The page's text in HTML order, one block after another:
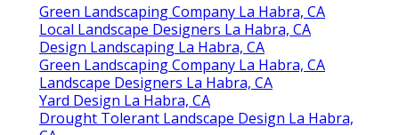
Green Landscaping Company La Habra, CA
Local Landscape Designers La Habra, CA
Design Landscaping La Habra, CA
Green Landscaping Company La Habra, CA
Landscape Designers La Habra, CA
Yard Design La Habra, CA
Drought Tolerant Landscape Design La Habra,